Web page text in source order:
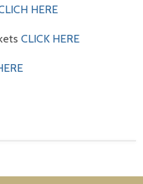
HERE
CLICK HERE